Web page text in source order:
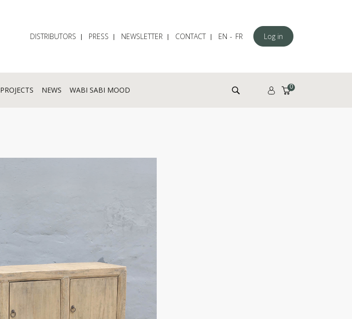
DISTRIBUTORS PRESS NEWSLETTER CONTACT EN FR Log in
PROJECTS NEWS WABI SABI MOOD Search for: 0